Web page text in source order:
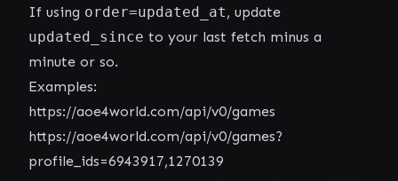
If using order=updated_at, update
updated_since to your last fetch minus a
minute or so.
Examples:
https://aoe4world.com/api/v0/games
https://aoe4world.com/api/v0/games?
profile_ids=6943917,1270139